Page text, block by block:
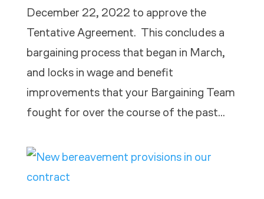
December 22, 2022 to approve the
Tentative Agreement. This concludes a
bargaining process that began in March,
and locks in wage and benefit
improvements that your Bargaining Team
fought for over the course of the past...